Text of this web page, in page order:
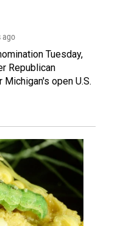
ago
Tuesday,
Republican
open U.S.